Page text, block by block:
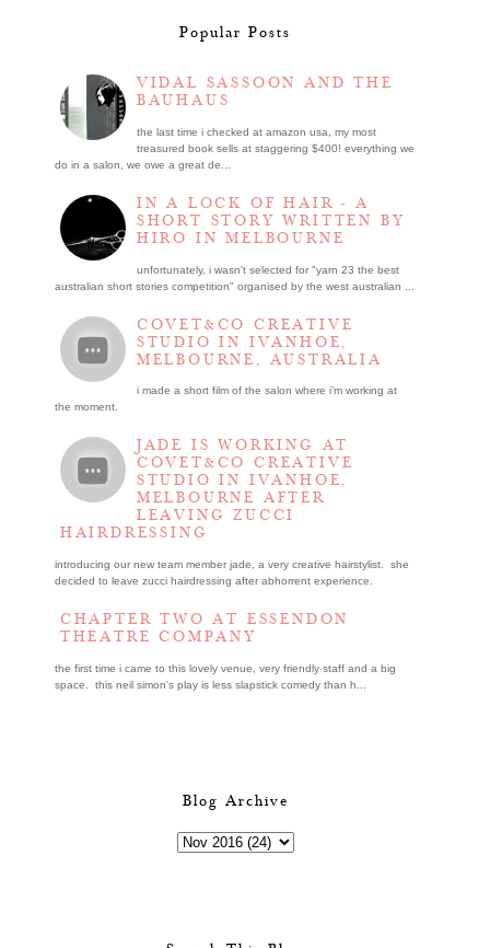
Popular Posts
VIDAL SASSOON AND THE
BAUHAUS
the last time i checked at amazon usa, my most
treasured book sells at staggering $400! everything we
do in a salon, we owe a great de...
IN A LOCK OF HAIR - A
SHORT STORY WRITTEN BY
HIRO IN MELBOURNE
unfortunately, i wasn't selected for "yarn 23 the best
australian short stories competition" organised by the west australian ...
COVET&CO CREATIVE
STUDIO IN IVANHOE,
MELBOURNE, AUSTRALIA
i made a short film of the salon where i’m working at
the moment.
JADE IS WORKING AT
COVET&CO CREATIVE
STUDIO IN IVANHOE,
MELBOURNE AFTER
LEAVING ZUCCI
HAIRDRESSING
introducing our new team member jade, a very creative hairstylist. she
decided to leave zucci hairdressing after abhorrent experience.
CHAPTER TWO AT ESSENDON
THEATRE COMPANY
the first time i came to this lovely venue, very friendly staff and a big
space. this neil simon's play is less slapstick comedy than h...
Blog Archive